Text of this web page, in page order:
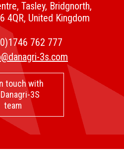
Tasley, Bridgnorth,
4QR, United Kingdom
762 777
3s.com
touch with
3S
team